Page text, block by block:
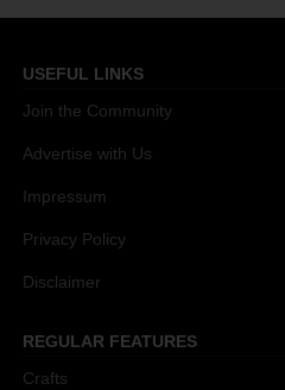
USEFUL LINKS
Join the Community
Advertise with Us
Impressum
Privacy Policy
Disclaimer
REGULAR FEATURES
Crafts